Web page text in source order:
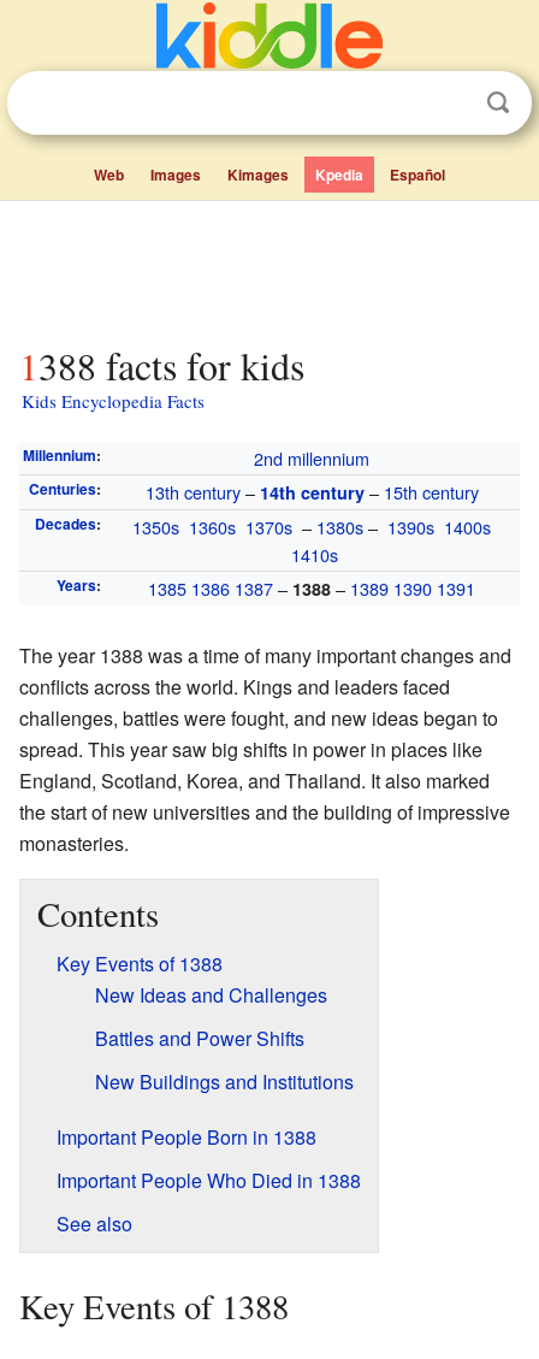
Web Images Kimages Kpedia Español
1388 facts for kids
Kids Encyclopedia Facts
Millennium: 2nd millennium
Centuries: 13th century– 14th century– 15th century
Decades: 1350s 1360s 1370s – 1380s– 1390s 1400s
1410s
Years: 1385 1386 1387– 1388 – 1389 1390 1391
The year 1388 was a time of many important changes and
conflicts across the world. Kings and leaders faced
challenges, battles were fought, and new ideas began to
spread. This year saw big shifts in power in places like
England, Scotland, Korea, and Thailand. It also marked
the start of new universities and the building of impressive
monasteries.
Contents
Key Events of 1388
New Ideas and Challenges
Battles and Power Shifts
New Buildings and Institutions
Important People Born in 1388
Important People Who Died in 1388
See also
Key Events of 1388